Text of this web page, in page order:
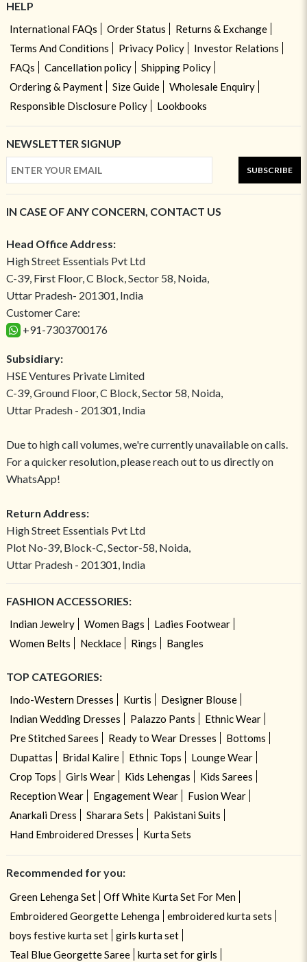
HELP
International FAQs Order Status
Returns & Exchange
Terms And Conditions
Privacy Policy
Investor Relations
FAQs
Cancellation policy
Shipping Policy
Ordering & Payment
Size Guide
Wholesale Enquiry
Responsible Disclosure Policy
Lookbooks
NEWSLETTER SIGNUP
SUBSCRIBE
IN CASE OF ANY CONCERN, CONTACT US
Head Office Address:
High Street Essentials Pvt Ltd
C-39, First Floor, C Block, Sector 58, Noida,
Uttar Pradesh- 201301, India
Customer Care:
+91-7303700176
Subsidiary:
HSE Ventures Private Limited
C-39, Ground Floor, C Block, Sector 58, Noida,
Uttar Pradesh - 201301, India
Due to high call volumes, we're currently unavailable on calls.
For a quicker resolution, please reach out to us directly on
WhatsApp!
Return Address:
High Street Essentials Pvt Ltd
Plot No-39, Block-C, Sector-58, Noida,
Uttar Pradesh - 201301, India
FASHION ACCESSORIES:
Indian Jewelry Women Bags
Ladies Footwear
Women Belts
Necklace Rings Bangles
TOP CATEGORIES:
Indo-Western Dresses Kurtis
Designer Blouse
Indian Wedding Dresses
Palazzo Pants
Ethnic Wear
Pre Stitched Sarees
Ready to Wear Dresses
Bottoms
Dupattas
Bridal Kalire Ethnic Tops
Lounge Wear
Crop Tops
Girls Wear Kids Lehengas
Kids Sarees
Reception Wear
Engagement Wear
Fusion Wear
Anarkali Dress
Sharara Sets
Pakistani Suits
Hand Embroidered Dresses
Kurta Sets
Recommended for you:
Green Lehenga Set
Off White Kurta Set For Men
Embroidered Georgette Lehenga
embroidered kurta sets
boys festive kurta set
girls kurta set
Teal Blue Georgette Saree
kurta set for girls